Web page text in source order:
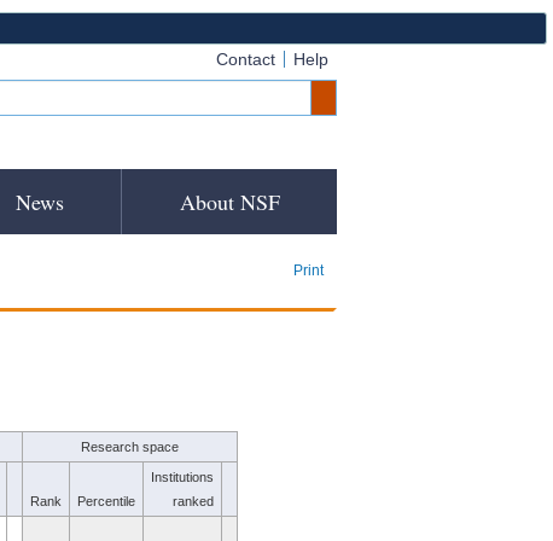
Contact Help
News About NSF
Print
Research space
Rank Percentile
Institutions
ranked